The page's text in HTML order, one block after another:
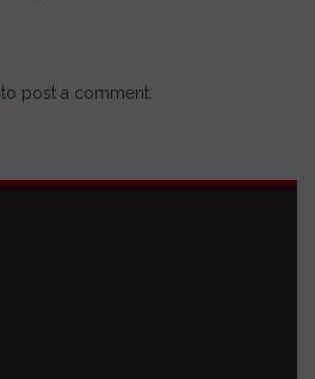
to post a comment.